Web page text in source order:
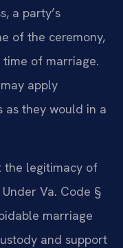
a party’s
of the ceremony,
of marriage.
apply
as they would in a
the legitimacy of
Va. Code §
marriage
and support